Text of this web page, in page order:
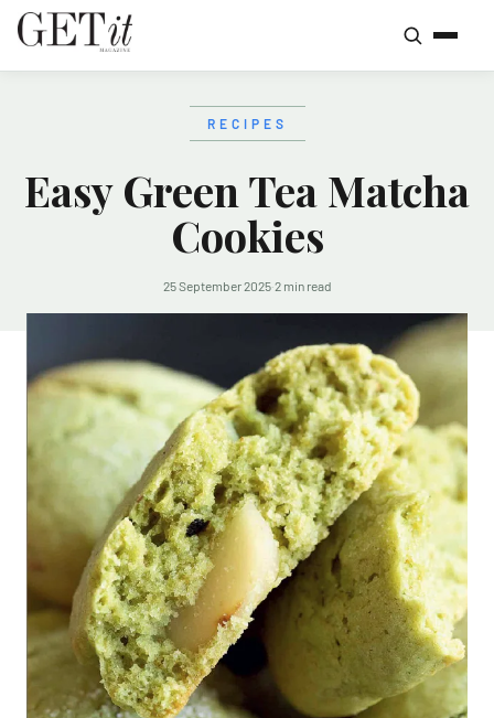
RECIPES
Easy Green Tea Matcha
Cookies
25 September 2025·2 min read